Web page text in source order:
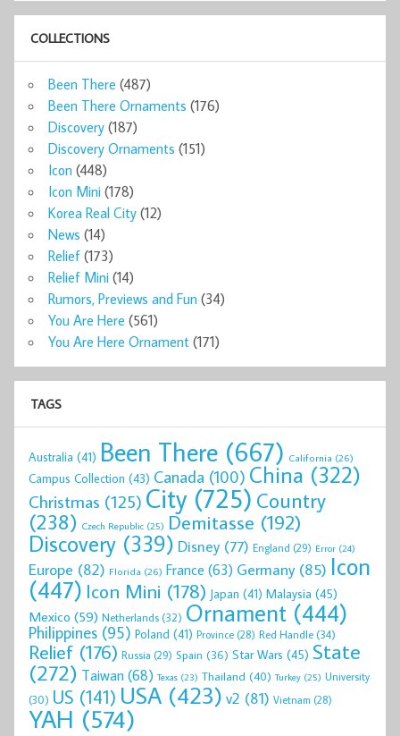
COLLECTIONS
Been There (487)
Been There Ornaments (176)
Discovery (187)
Discovery Ornaments (151)
Icon (448)
Icon Mini (178)
Korea Real City (12)
News (14)
Relief (173)
Relief Mini (14)
Rumors, Previews and Fun (34)
You Are Here (561)
You Are Here Ornament (171)
TAGS
Australia (41) Been There (667) California (26)
Campus Collection (43) Canada (100) China (322)
Christmas (125) City (725) Country
(238) Czech Republic (25) Demitasse (192)
Discovery (339) Disney (77) England (29) Error (24)
Europe (82) Florida (26) France (63) Germany(85) Icon
(447) Icon Mini (178) Japan (41) Malaysia (45)
Mexico (59) Netherlands(32) Ornament (444)
Philippines (95) Poland (41) Province (28) Red Handle(34)
Relief (176) Russia (29) Spain (36) Star Wars (45) State
(272) Taiwan(68) Texas (23) Thailand (40) Turkey (25) University
(30) US (141) USA (423) v2 (81) Vietnam (28)
YAH (574)